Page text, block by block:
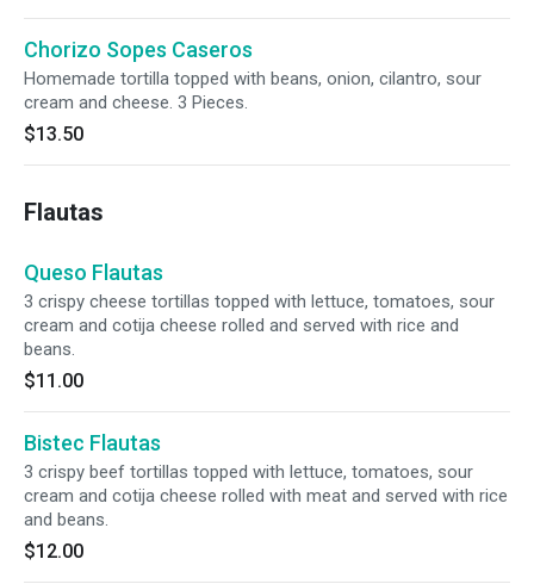
Chorizo Sopes Caseros
Homemade tortilla topped with beans, onion, cilantro, sour
cream and cheese. 3 Pieces.
$13.50
Flautas
Queso Flautas
3 crispy cheese tortillas topped with lettuce, tomatoes, sour
cream and cotija cheese rolled and served with rice and
beans.
$11.00
Bistec Flautas
3 crispy beef tortillas topped with lettuce, tomatoes, sour
cream and cotija cheese rolled with meat and served with rice
and beans.
$12.00